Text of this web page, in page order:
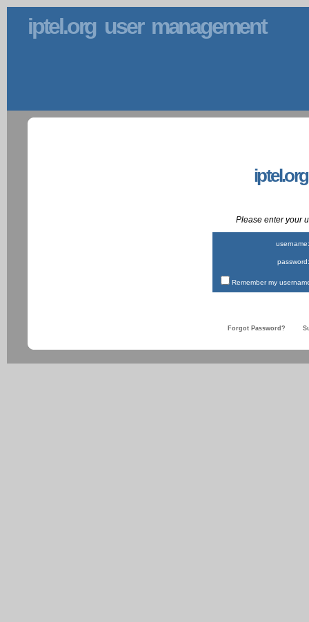
iptel.org user management
Please enter your
username:
password:
Remember my
Forgot Password?